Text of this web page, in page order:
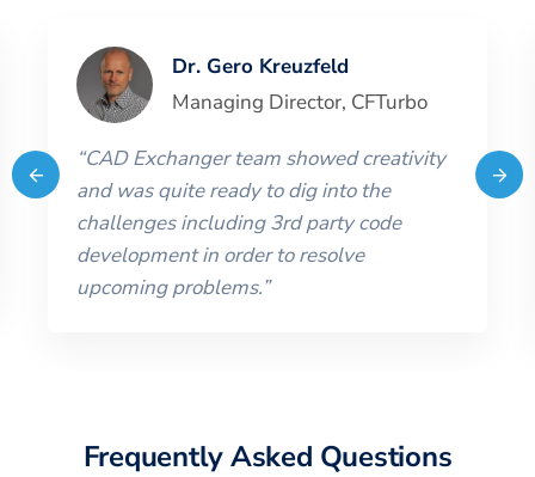
Dr. Gero Kreuzfeld
Managing Director, CFTurbo
“CAD Exchanger team showed creativity
and was quite ready to dig into the
challenges including 3rd party code
development in order to resolve
upcoming problems.”
Frequently Asked Questions